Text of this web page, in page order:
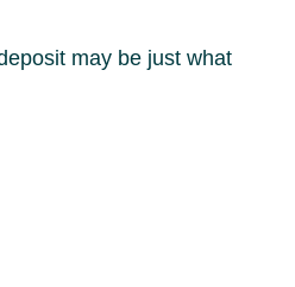
may be just what